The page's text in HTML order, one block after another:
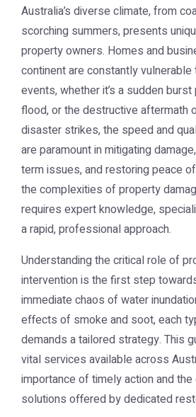
Australia’s diverse climate, from
scorching summers, presents
property owners. Homes and
continent are constantly
events, whether it’s a sudden
flood, or the destructive aftermath
disaster strikes, the speed and
are paramount in mitigating
term issues, and restoring peace
the complexities of property
requires expert knowledge,
a rapid, professional approach.
Understanding the critical role of
intervention is the first step
immediate chaos of water
effects of smoke and soot, each
demands a tailored strategy. This
vital services available across
importance of timely action and
solutions offered by dedicated